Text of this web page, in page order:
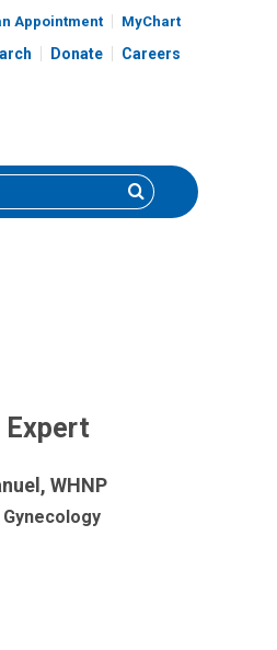
Appointment MyChart
Donate Careers
Search
Expert
WHNP